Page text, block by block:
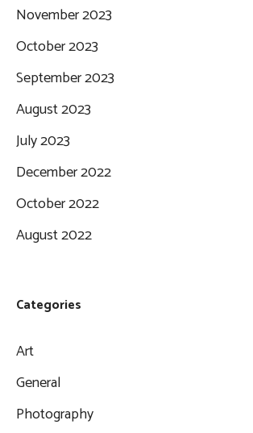
November 2023
October 2023
September 2023
August 2023
July 2023
December 2022
October 2022
August 2022
Categories
Art
General
Photography